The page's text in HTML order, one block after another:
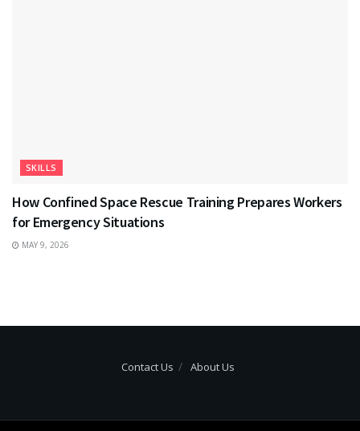
SKILLS
How Confined Space Rescue Training Prepares Workers
for Emergency Situations
MAY 9, 2026
Contact Us About Us